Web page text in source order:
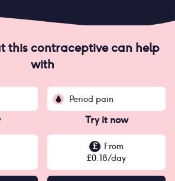
this contraceptive can help
with
Period pain
Try it now
£
From
£0.18/day